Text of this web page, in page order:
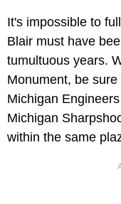
It's impossible to
Blair must have
tumultuous years.
Monument, be
Michigan
Michigan
within the same